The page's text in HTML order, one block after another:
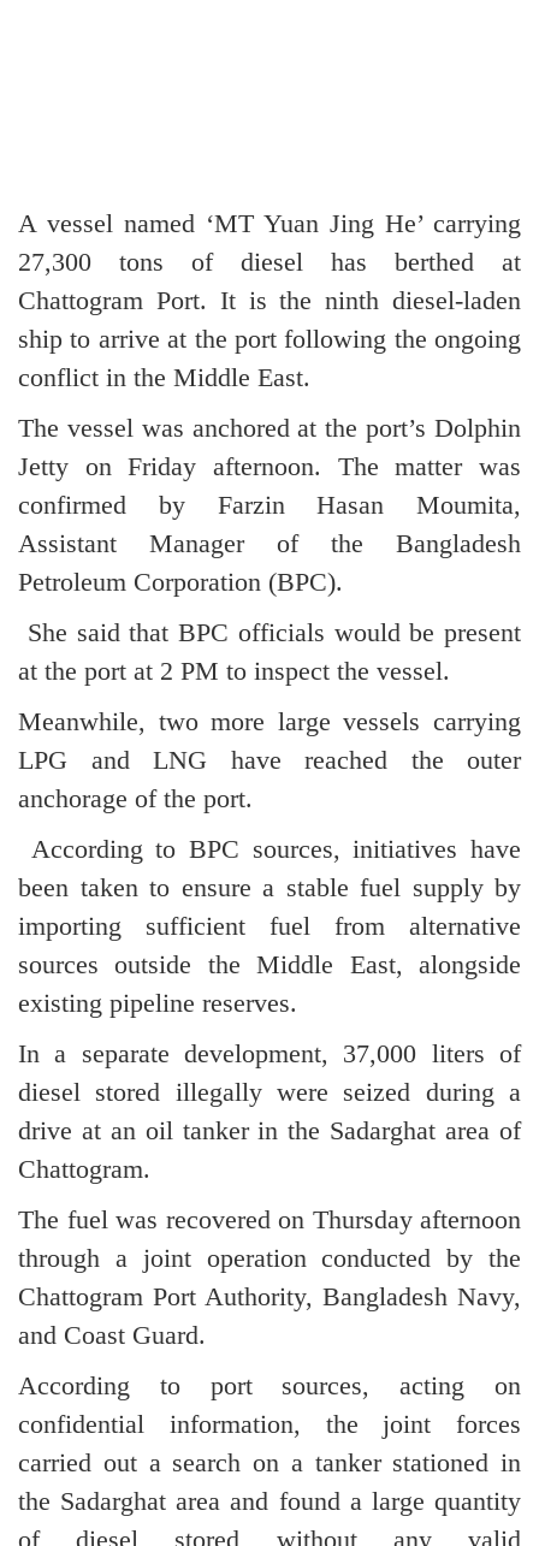
A vessel named ‘MT Yuan Jing He’ carrying
27,300 tons of diesel has berthed at
Chattogram Port. It is the ninth diesel-laden
ship to arrive at the port following the ongoing
conflict in the Middle East.
The vessel was anchored at the port’s Dolphin
Jetty on Friday afternoon. The matter was
confirmed by Farzin Hasan Moumita,
Assistant Manager of the Bangladesh
Petroleum Corporation (BPC).
She said that BPC officials would be present
at the port at 2 PM to inspect the vessel.
Meanwhile, two more large vessels carrying
LPG and LNG have reached the outer
anchorage of the port.
According to BPC sources, initiatives have
been taken to ensure a stable fuel supply by
importing sufficient fuel from alternative
sources outside the Middle East, alongside
existing pipeline reserves.
In a separate development, 37,000 liters of
diesel stored illegally were seized during a
drive at an oil tanker in the Sadarghat area of
Chattogram.
The fuel was recovered on Thursday afternoon
through a joint operation conducted by the
Chattogram Port Authority, Bangladesh Navy,
and Coast Guard.
According to port sources, acting on
confidential information, the joint forces
carried out a search on a tanker stationed in
the Sadarghat area and found a large quantity
of diesel stored without any valid